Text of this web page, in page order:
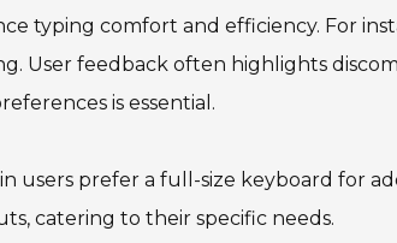
typing comfort and efficiency. For
User feedback often highlights
is essential.
users prefer a full-size keyboard for
catering to their specific needs.